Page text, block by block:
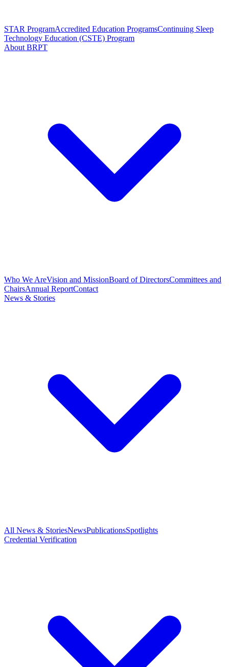
STAR ProgramAccredited Education ProgramsContinuing Sleep
Technology Education (CSTE) Program
About BRPT
Who We AreVision and MissionBoard of DirectorsCommittees and
ChairsAnnual ReportContact
News & Stories
All News & StoriesNewsPublicationsSpotlights
Credential Verification